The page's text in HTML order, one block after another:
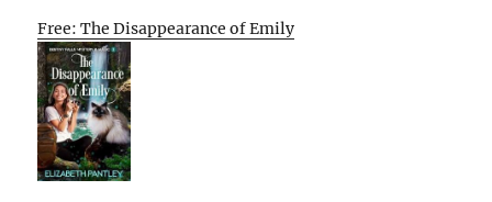
Free: The Disappearance of Emily